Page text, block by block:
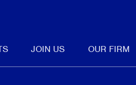
JOIN US OUR FIRM